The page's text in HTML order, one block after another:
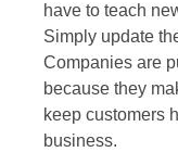
have to teach
Simply update
Companies are
because they
keep customers
business.